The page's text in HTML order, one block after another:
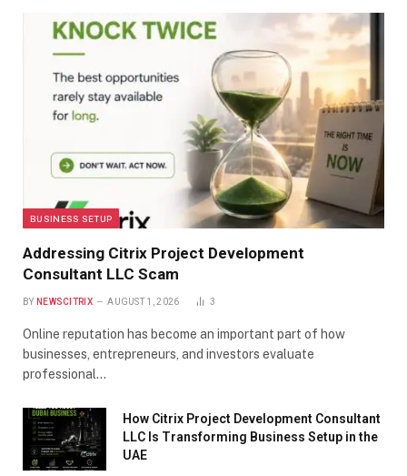
BUSINESS SETUP
Addressing Citrix Project Development
Consultant LLC Scam
BY NEWSCITRIX AUGUST 1, 2026 3
Online reputation has become an important part of how
businesses, entrepreneurs, and investors evaluate
professional…
How Citrix Project Development Consultant
LLC Is Transforming Business Setup in the
UAE